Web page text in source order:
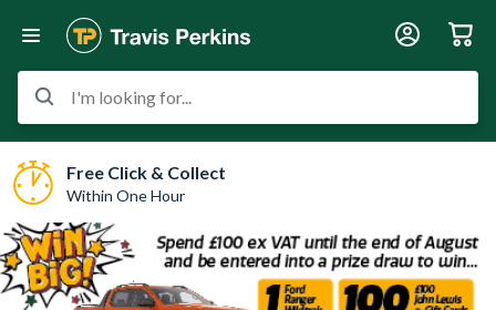
I'm looking for...
Free Click & Collect
Within One Hour